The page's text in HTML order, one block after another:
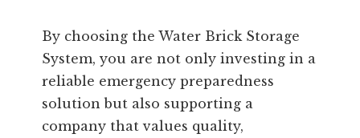
By choosing the Water Brick Storage
System, you are not only investing in a
reliable emergency preparedness
solution but also supporting a
company that values quality,